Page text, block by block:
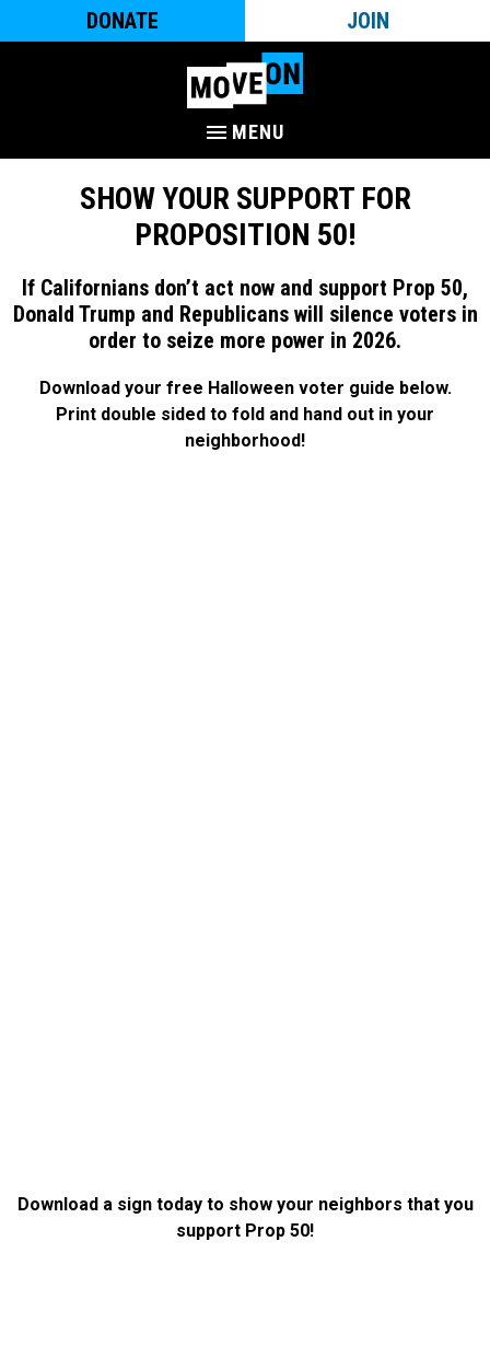
DONATE JOIN
MENU
SHOW YOUR SUPPORT FOR
PROPOSITION 50!
If Californians don’t act now and support Prop 50,
Donald Trump and Republicans will silence voters in
order to seize more power in 2026.
Download your free Halloween voter guide below.
Print double sided to fold and hand out in your
neighborhood!
Download a sign today to show your neighbors that you
support Prop 50!